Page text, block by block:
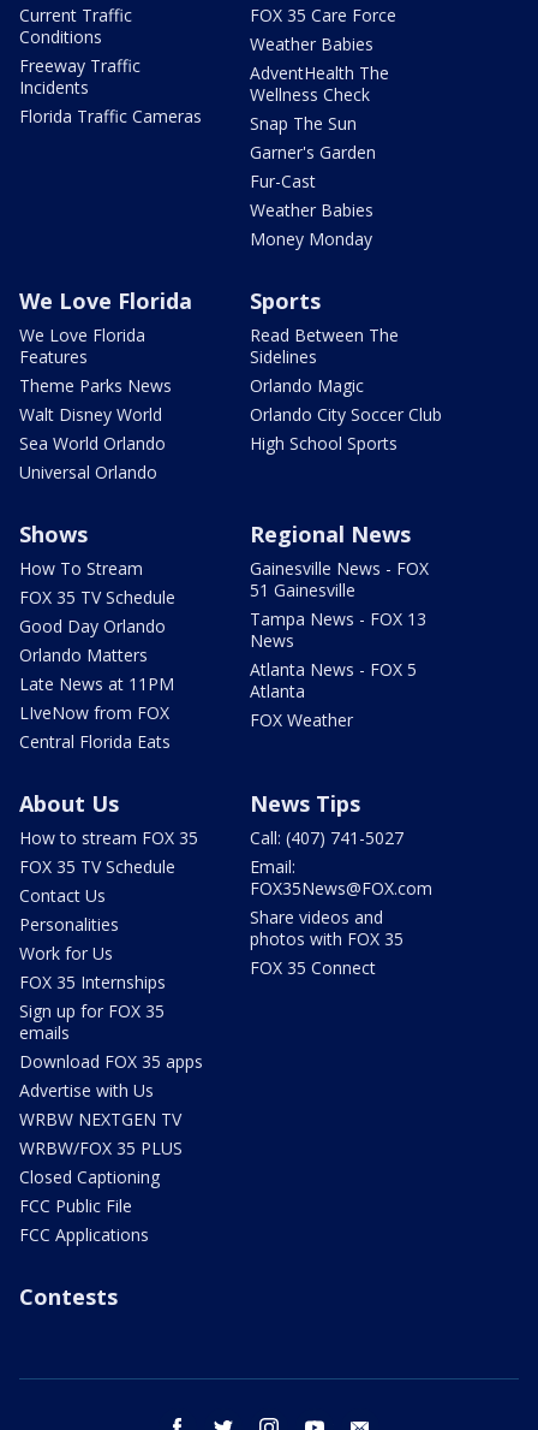
Current Traffic
Conditions
Freeway Traffic
Incidents
Florida Traffic Cameras
FOX 35 Care Force
Weather Babies
AdventHealth The
Wellness Check
Snap The Sun
Garner's Garden
Fur-Cast
Weather Babies
Money Monday
We Love Florida
We Love Florida
Features
Theme Parks News
Walt Disney World
Sea World Orlando
Universal Orlando
Sports
Read Between The
Sidelines
Orlando Magic
Orlando City Soccer Club
High School Sports
Shows
How To Stream
FOX 35 TV Schedule
Good Day Orlando
Orlando Matters
Late News at 11PM
LIveNow from FOX
Central Florida Eats
Regional News
Gainesville News - FOX
51 Gainesville
Tampa News - FOX 13
News
Atlanta News - FOX 5
Atlanta
FOX Weather
About Us
How to stream FOX 35
FOX 35 TV Schedule
Contact Us
Personalities
Work for Us
FOX 35 Internships
Sign up for FOX 35
emails
Download FOX 35 apps
Advertise with Us
WRBW NEXTGEN TV
WRBW/FOX 35 PLUS
Closed Captioning
FCC Public File
FCC Applications
News Tips
Call: (407) 741-5027
Email:
FOX35News@FOX.com
Share videos and
photos with FOX 35
FOX 35 Connect
Contests